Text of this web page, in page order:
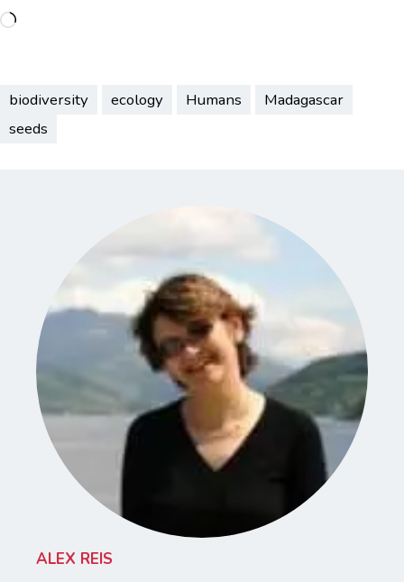
Loading…
biodiversity ecology Humans
Madagascar
seeds
ALEX REIS